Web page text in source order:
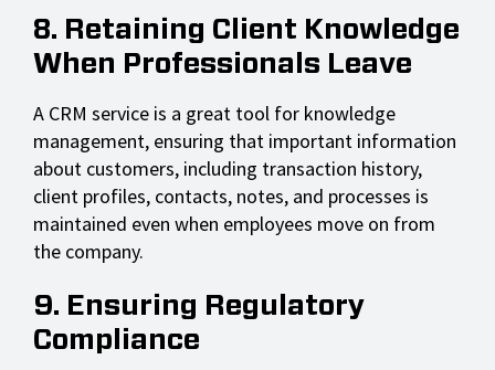
8. Retaining Client Knowledge
When Professionals Leave
A CRM service is a great tool for knowledge
management, ensuring that important information
about customers, including transaction history,
client profiles, contacts, notes, and processes is
maintained even when employees move on from
the company.
9. Ensuring Regulatory
Compliance